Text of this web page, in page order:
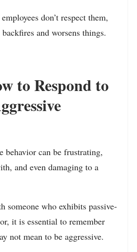
don’t respect them,
and worsens things.
to Respond to
behavior can be frustrating,
and even damaging to a
someone who exhibits passive-
it is essential to remember
not mean to be aggressive.